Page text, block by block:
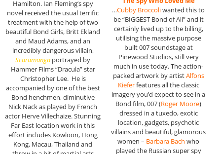
Hamilton. Ian Fleming’s spy
novel received the usual terrific
treatment with the help of two
beautiful Bond Girls, Britt Ekland
and Maud Adams, and an
incredibly dangerous villain,
Scaramanga portrayed by
Hammer Films “Dracula” star
Christopher Lee. He is
accompanied by one of the best
Bond henchmen, diminutive
Nick Nack as played by French
actor Herve Villechaize. Stunning
Far East location work in this
effort includes Kowloon, Hong
Kong, Macau, Thailand and
…Cubby Broccoliwanted this to
be “BIGGEST Bond of All” and it
certainly lived up to the billing,
utilising the massive purpose
built 007 soundstage at
Pinewood Studios, still very
much in use today. The action-
packed artwork by artistAlfons
Kieferfeatures all the classic
imagery you’d expect to see in a
Bond film, 007 (Roger Moore)
dressed in a tuxedo, exotic
location, gadgets, psychotic
villains and beautiful, glamorous
women – Barbara Bach who
played the Russian super spy